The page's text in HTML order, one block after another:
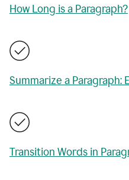
How Long is a Paragraph?
Summarize a Paragraph:
Transition Words in